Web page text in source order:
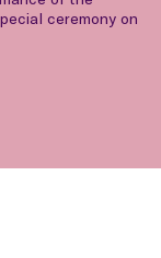
ceremony on